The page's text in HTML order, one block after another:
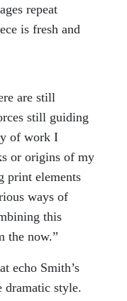
repeat
is fresh and
are still
still guiding
of work I
or origins of my
print elements
ways of
this
the now.”
echo Smith’s
dramatic style.